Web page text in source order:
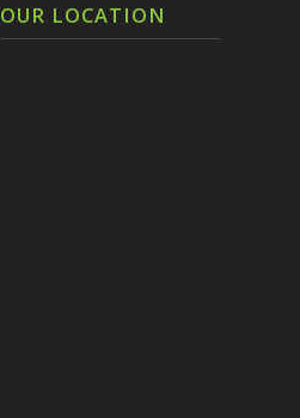
OUR LOCATION